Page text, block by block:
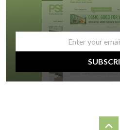
email